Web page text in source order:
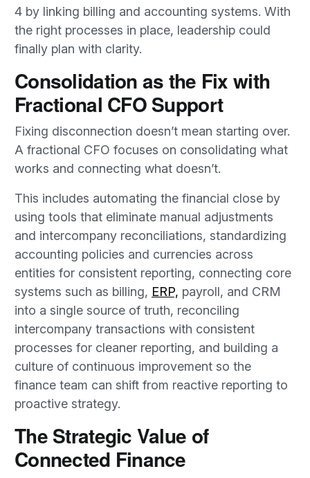
4 by linking billing and accounting systems. With
the right processes in place, leadership could
finally plan with clarity.
Consolidation as the Fix with
Fractional CFO Support
Fixing disconnection doesn’t mean starting over.
A fractional CFO focuses on consolidating what
works and connecting what doesn’t.
This includes automating the financial close by
using tools that eliminate manual adjustments
and intercompany reconciliations, standardizing
accounting policies and currencies across
entities for consistent reporting, connecting core
systems such as billing, ERP, payroll, and CRM
into a single source of truth, reconciling
intercompany transactions with consistent
processes for cleaner reporting, and building a
culture of continuous improvement so the
finance team can shift from reactive reporting to
proactive strategy.
The Strategic Value of
Connected Finance